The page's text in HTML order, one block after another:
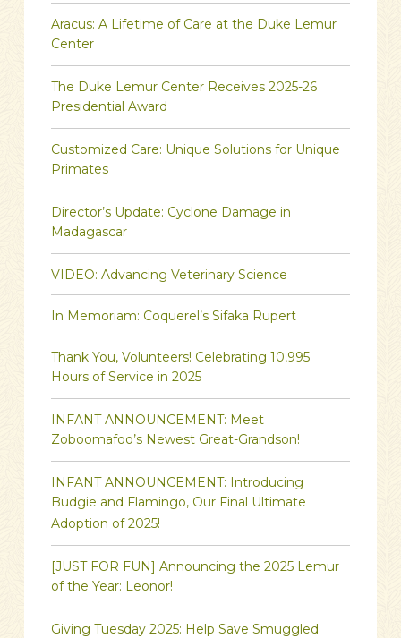
Aracus: A Lifetime of Care at the Duke Lemur
Center
The Duke Lemur Center Receives 2025-26
Presidential Award
Customized Care: Unique Solutions for Unique
Primates
Director’s Update: Cyclone Damage in
Madagascar
VIDEO: Advancing Veterinary Science
In Memoriam: Coquerel’s Sifaka Rupert
Thank You, Volunteers! Celebrating 10,995
Hours of Service in 2025
INFANT ANNOUNCEMENT: Meet
Zoboomafoo’s Newest Great-Grandson!
INFANT ANNOUNCEMENT: Introducing
Budgie and Flamingo, Our Final Ultimate
Adoption of 2025!
[JUST FOR FUN] Announcing the 2025 Lemur
of the Year: Leonor!
Giving Tuesday 2025: Help Save Smuggled